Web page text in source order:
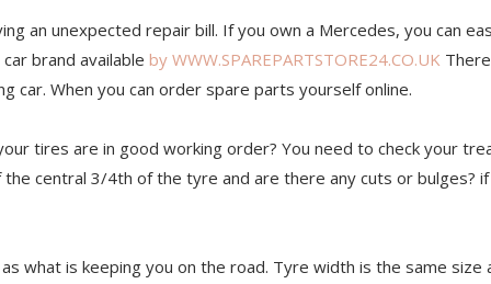
an unexpected repair bill. If you own a Mercedes, you can
brand available by WWW.SPAREPARTSTORE24.CO.UK
car. When you can order spare parts yourself online.
tires are in good working order? You need to check your
the central 3/4th of the tyre and are there any cuts or bulges?
what is keeping you on the road. Tyre width is the same size